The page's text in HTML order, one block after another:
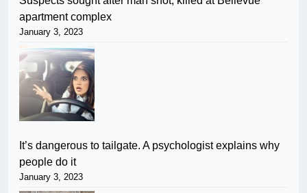
apartment complex
January 3, 2023
It’s dangerous to tailgate. A psychologist explains why
people do it
January 3, 2023